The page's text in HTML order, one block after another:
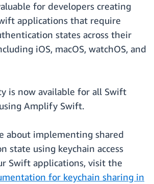
for developers creating
applications that require
states across their
iOS, macOS, watchOS, and
is now available for all Swift
Amplify Swift.
about implementing shared
state using keychain access
Swift applications, visit the
for keychain sharing in